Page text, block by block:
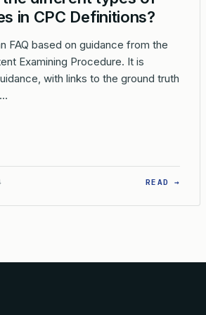
in CPC Definitions?
FAQ based on guidance from the
Examining Procedure. It is
with links to the ground truth
READ →